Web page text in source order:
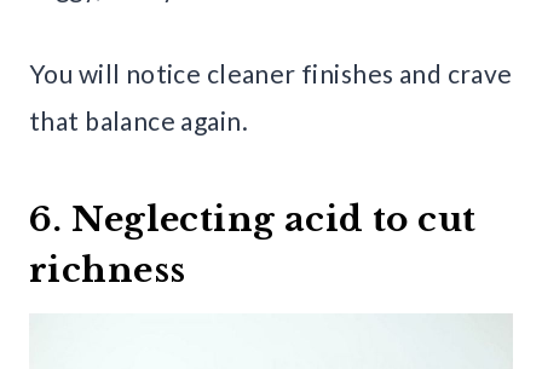
You will notice cleaner finishes and crave
that balance again.
6. Neglecting acid to cut
richness